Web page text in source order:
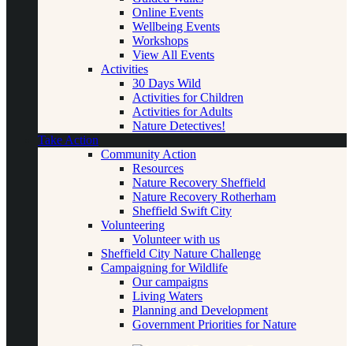
Online Events
Wellbeing Events
Workshops
View All Events
Activities
30 Days Wild
Activities for Children
Activities for Adults
Nature Detectives!
Take Action
Community Action
Resources
Nature Recovery Sheffield
Nature Recovery Rotherham
Sheffield Swift City
Volunteering
Volunteer with us
Sheffield City Nature Challenge
Campaigning for Wildlife
Our campaigns
Living Waters
Planning and Development
Government Priorities for Nature